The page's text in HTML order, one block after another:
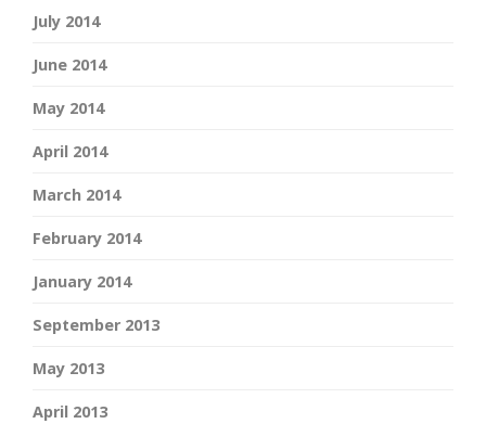
July 2014
June 2014
May 2014
April 2014
March 2014
February 2014
January 2014
September 2013
May 2013
April 2013